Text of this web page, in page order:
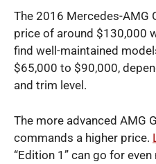
The 2016 Mercedes-AMG
price of around $130,000
find well-maintained
$65,000 to $90,000,
and trim level.
The more advanced AMG
commands a higher price.
“Edition 1” can go for